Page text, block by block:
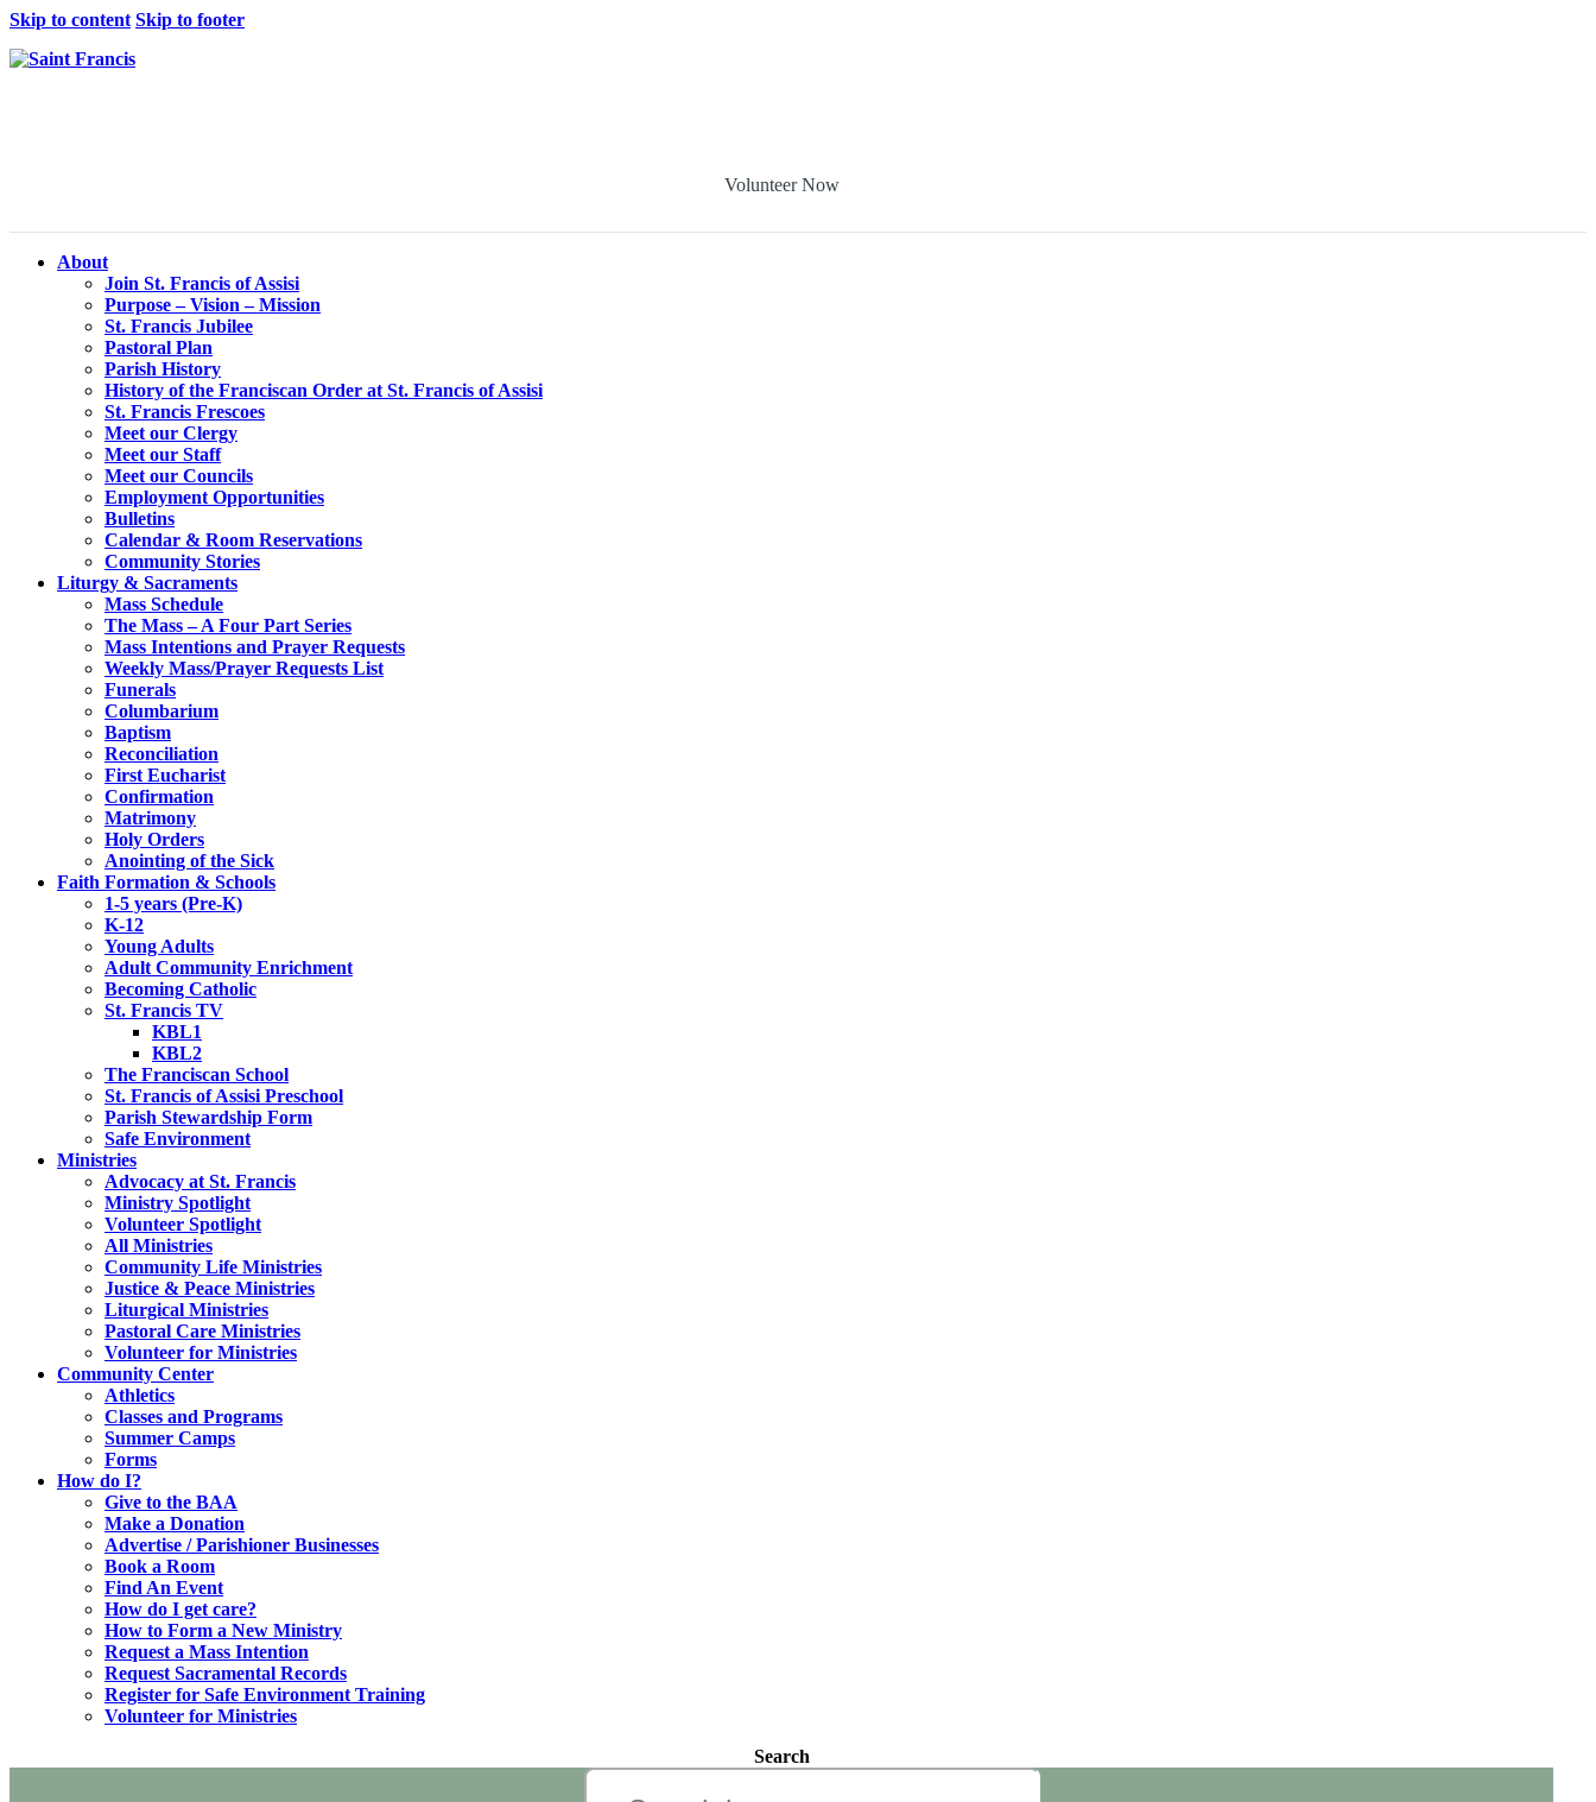
Skip to content Skip to footer
Volunteer Now
About
Join St. Francis of Assisi
Purpose – Vision – Mission
St. Francis Jubilee
Pastoral Plan
Parish History
History of the Franciscan Order at St. Francis of Assisi
St. Francis Frescoes
Meet our Clergy
Meet our Staff
Meet our Councils
Employment Opportunities
Bulletins
Calendar & Room Reservations
Community Stories
Liturgy & Sacraments
Mass Schedule
The Mass – A Four Part Series
Mass Intentions and Prayer Requests
Weekly Mass/Prayer Requests List
Funerals
Columbarium
Baptism
Reconciliation
First Eucharist
Confirmation
Matrimony
Holy Orders
Anointing of the Sick
Faith Formation & Schools
1-5 years (Pre-K)
K-12
Young Adults
Adult Community Enrichment
Becoming Catholic
St. Francis TV
KBL1
KBL2
The Franciscan School
St. Francis of Assisi Preschool
Parish Stewardship Form
Safe Environment
Ministries
Advocacy at St. Francis
Ministry Spotlight
Volunteer Spotlight
All Ministries
Community Life Ministries
Justice & Peace Ministries
Liturgical Ministries
Pastoral Care Ministries
Volunteer for Ministries
Community Center
Athletics
Classes and Programs
Summer Camps
Forms
How do I?
Give to the BAA
Make a Donation
Advertise / Parishioner Businesses
Book a Room
Find An Event
How do I get care?
How to Form a New Ministry
Request a Mass Intention
Request Sacramental Records
Register for Safe Environment Training
Volunteer for Ministries
Search